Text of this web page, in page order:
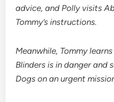
advice, and Polly visits
Tommy’s instructions.
Meanwhile, Tommy
Blinders is in danger and
Dogs on an urgent